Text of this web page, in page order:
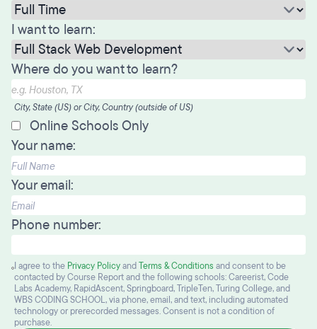
I want to learn:
Where do you want to learn?
City, State (US) or City, Country (outside of US)
Online Schools Only
Your name:
Your email:
Phone number:
I agree to the Privacy Policyand Terms & Conditions and consent to be
contacted by Course Report and the following schools: Careerist, Code
Labs Academy, RapidAscent, Springboard, TripleTen, Turing College, and
WBS CODING SCHOOL, via phone, email, and text, including automated
technology or prerecorded messages. Consent is not a condition of
purchase.